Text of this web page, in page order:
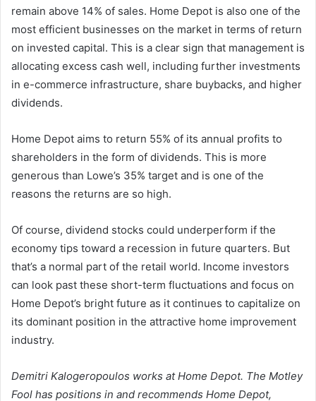
remain above 14% of sales. Home Depot is also one of the
most efficient businesses on the market in terms of return
on invested capital. This is a clear sign that management is
allocating excess cash well, including further investments
in e-commerce infrastructure, share buybacks, and higher
dividends.
Home Depot aims to return 55% of its annual profits to
shareholders in the form of dividends. This is more
generous than Lowe’s 35% target and is one of the
reasons the returns are so high.
Of course, dividend stocks could underperform if the
economy tips toward a recession in future quarters. But
that’s a normal part of the retail world. Income investors
can look past these short-term fluctuations and focus on
Home Depot’s bright future as it continues to capitalize on
its dominant position in the attractive home improvement
industry.
Demitri Kalogeropoulos works at Home Depot. The Motley
Fool has positions in and recommends Home Depot,